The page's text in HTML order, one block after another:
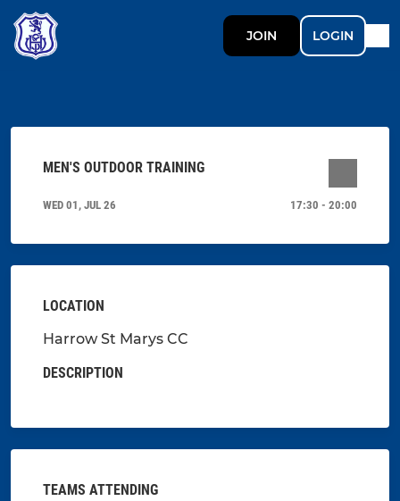
JOIN LOGIN
MEN'S OUTDOOR TRAINING
WED 01, JUL 26 17:30 - 20:00
LOCATION
Harrow St Marys CC
DESCRIPTION
TEAMS ATTENDING